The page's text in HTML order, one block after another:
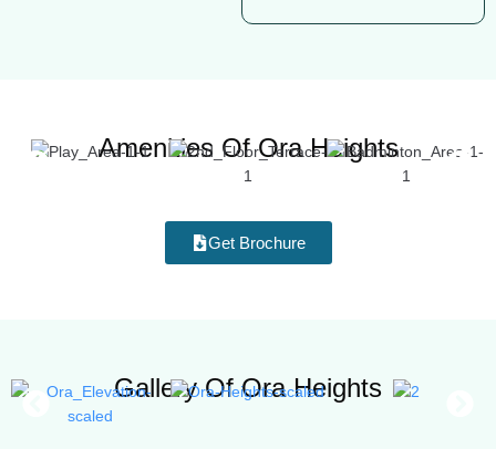
Amenities Of Ora Heights
Get Brochure
Gallery Of Ora Heights